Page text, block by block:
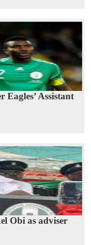
Eagles’ Assistant
Obi as adviser